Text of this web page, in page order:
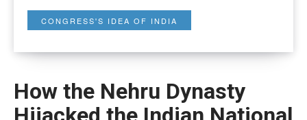
CONGRESS'S IDEA OF INDIA
How the Nehru Dynasty